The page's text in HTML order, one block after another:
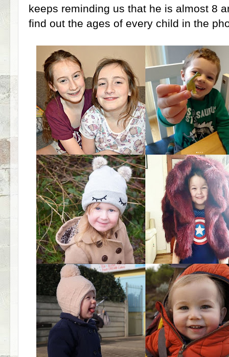
keeps reminding us that he is almost 8
find out the ages of every child in the